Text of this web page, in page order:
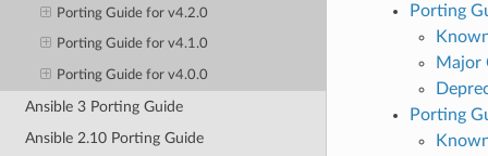
Porting Guide for v4.2.0
Porting Guide for v4.1.0
Porting Guide for v4.0.0
Ansible 3 Porting Guide
Ansible 2.10 Porting Guide
Porting
Major
Porting